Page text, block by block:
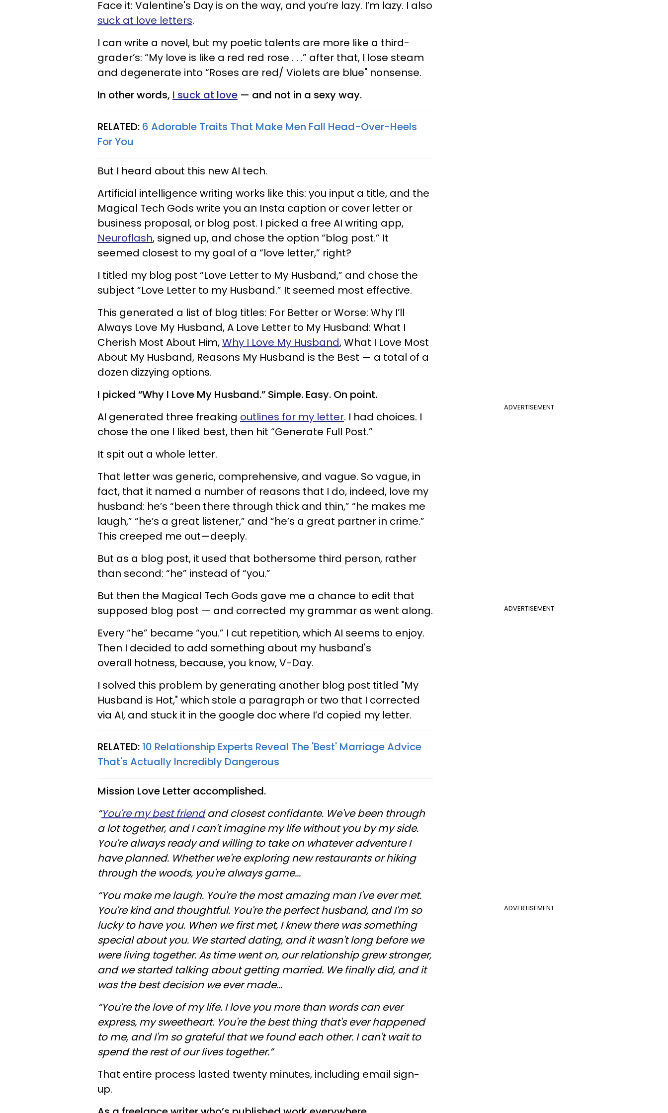
Face it: Valentine's Day is on the way, and you’re lazy. I’m lazy. I also
suck at love letters.
I can write a novel, but my poetic talents are more like a third-
grader’s: “My love is like a red red rose . . .” after that, I lose steam
and degenerate into “Roses are red/ Violets are blue" nonsense.
In other words, I suck at love — and not in a sexy way.
RELATED: 6 Adorable Traits That Make Men Fall Head-Over-Heels
For You
But I heard about this new AI tech.
Artificial intelligence writing works like this: you input a title, and the
Magical Tech Gods write you an Insta caption or cover letter or
business proposal, or blog post. I picked a free AI writing app,
Neuroflash, signed up, and chose the option “blog post.” It
seemed closest to my goal of a “love letter,” right?
I titled my blog post “Love Letter to My Husband,” and chose the
subject “Love Letter to my Husband.” It seemed most effective.
This generated a list of blog titles: For Better or Worse: Why I’ll
Always Love My Husband, A Love Letter to My Husband: What I
Cherish Most About Him,Why I Love My Husband, What I Love Most
About My Husband, Reasons My Husband is the Best — a total of a
dozen dizzying options.
ADVERTISEMENT
I picked “Why I Love My Husband.” Simple. Easy. On point.
AI generated three freaking outlines for my letter. I had choices. I
chose the one I liked best, then hit “Generate Full Post.”
It spit out a whole letter.
That letter was generic, comprehensive, and vague. So vague, in
fact, that it named a number of reasons that I do, indeed, love my
husband: he’s “been there through thick and thin,” “he makes me
laugh,” “he’s a great listener,” and “he’s a great partner in crime.”
This creeped me out—deeply.
But as a blog post, it used that bothersome third person, rather
than second: “he” instead of “you.”
ADVERTISEMENT
But then the Magical Tech Gods gave me a chance to edit that
supposed blog post — and corrected my grammar as went along.
Every “he” became “you.” I cut repetition, which AI seems to enjoy.
Then I decided to add something about my husband's
overall hotness, because, you know, V-Day.
I solved this problem by generating another blog post titled "My
Husband is Hot," which stole a paragraph or two that I corrected
via AI, and stuck it in the google doc where I’d copied my letter.
RELATED: 10 Relationship Experts Reveal The 'Best' Marriage Advice
That's Actually Incredibly Dangerous
Mission Love Letter accomplished.
“You're my best friendand closest confidante. We've been through
a lot together, and I can't imagine my life without you by my side.
You're always ready and willing to take on whatever adventure I
have planned. Whether we're exploring new restaurants or hiking
through the woods, you're always game...
ADVERTISEMENT
“You make me laugh. You're the most amazing man I've ever met.
You're kind and thoughtful. You're the perfect husband, and I'm so
lucky to have you. When we first met, I knew there was something
special about you. We started dating, and it wasn't long before we
were living together. As time went on, our relationship grew stronger,
and we started talking about getting married. We finally did, and it
was the best decision we ever made...
“You're the love of my life. I love you more than words can ever
express, my sweetheart. You're the best thing that's ever happened
to me, and I'm so grateful that we found each other. I can't wait to
spend the rest of our lives together.”
That entire process lasted twenty minutes, including email sign-
up.